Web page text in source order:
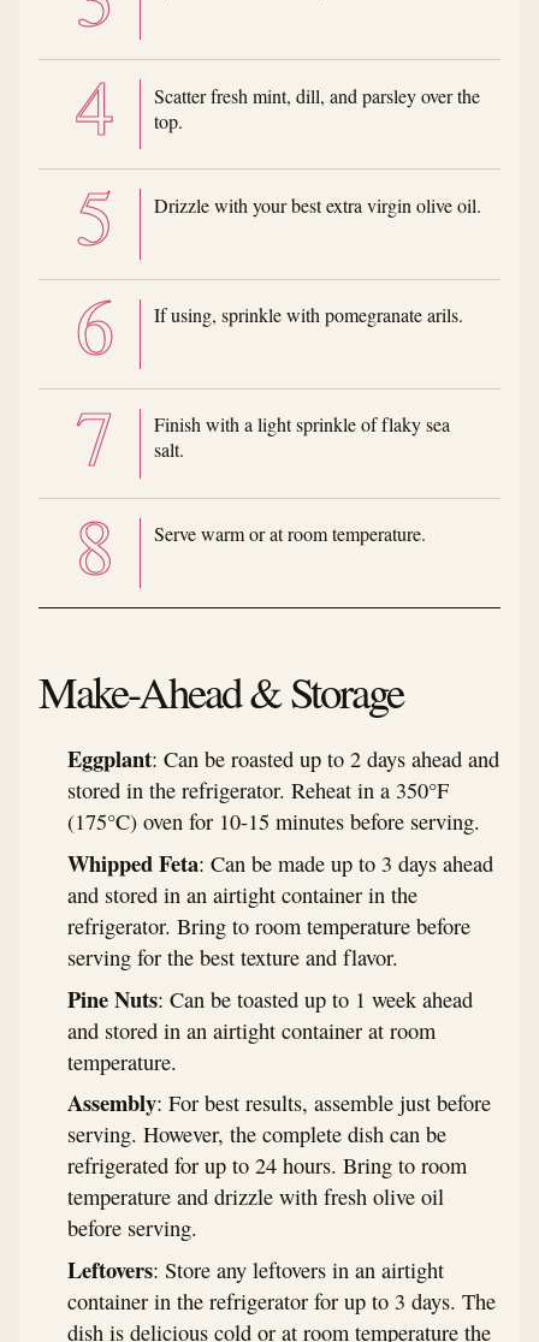
Scatter fresh mint, dill, and parsley over the
top.
Drizzle with your best extra virgin olive oil.
If using, sprinkle with pomegranate arils.
Finish with a light sprinkle of flaky sea
salt.
Serve warm or at room temperature.
Make-Ahead & Storage
Eggplant: Can be roasted up to 2 days ahead and
stored in the refrigerator. Reheat in a 350°F
(175°C) oven for 10-15 minutes before serving.
Whipped Feta: Can be made up to 3 days ahead
and stored in an airtight container in the
refrigerator. Bring to room temperature before
serving for the best texture and flavor.
Pine Nuts: Can be toasted up to 1 week ahead
and stored in an airtight container at room
temperature.
Assembly: For best results, assemble just before
serving. However, the complete dish can be
refrigerated for up to 24 hours. Bring to room
temperature and drizzle with fresh olive oil
before serving.
Leftovers: Store any leftovers in an airtight
container in the refrigerator for up to 3 days. The
dish is delicious cold or at room temperature the